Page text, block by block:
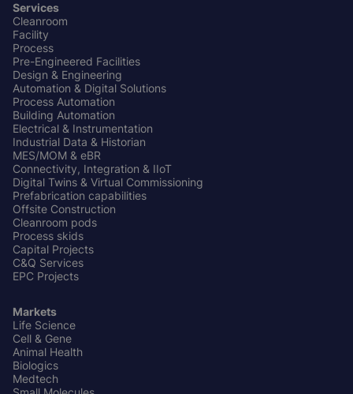
Footer
Center
Services
Cleanroom
Facility
Process
Pre-Engineered Facilities
Design & Engineering
Automation & Digital Solutions
Process Automation
Building Automation
Electrical & Instrumentation
Industrial Data & Historian
MES/MOM & eBR
Connectivity, Integration & IIoT
Digital Twins & Virtual Commissioning
Prefabrication capabilities
Offsite Construction
Cleanroom pods
Process skids
Capital Projects
C&Q Services
EPC Projects
Markets
Life Science
Cell & Gene
Animal Health
Biologics
Medtech